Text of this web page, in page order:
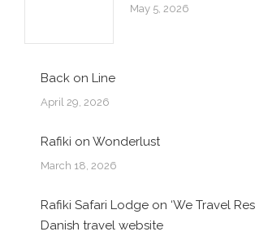
May 5, 2026
Back on Line
April 29, 2026
Rafiki on Wonderlust
March 18, 2026
Rafiki Safari Lodge on ‘We Travel
Danish travel website